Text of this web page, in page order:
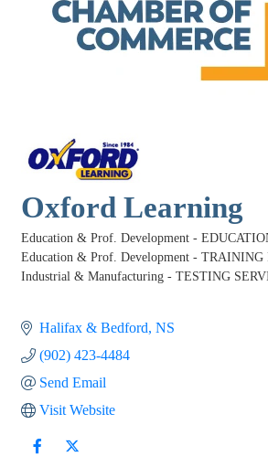
Oxford Learning
Categories
Education & Prof. Development -
Education & Prof. Development - TRAINING
Industrial & Manufacturing - TESTING
Halifax & Bedford NS
(902) 423-4484
Send Email
Visit Website